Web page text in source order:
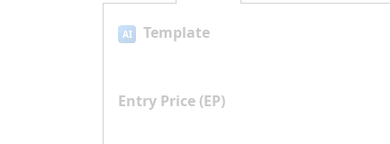
AI Template
Entry Price (EP)